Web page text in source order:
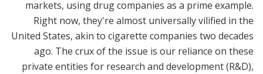
markets, using drug companies as a prime example.
Right now, they're almost universally vilified in the
United States, akin to cigarette companies two decades
ago. The crux of the issue is our reliance on these
private entities for research and development (R&D),